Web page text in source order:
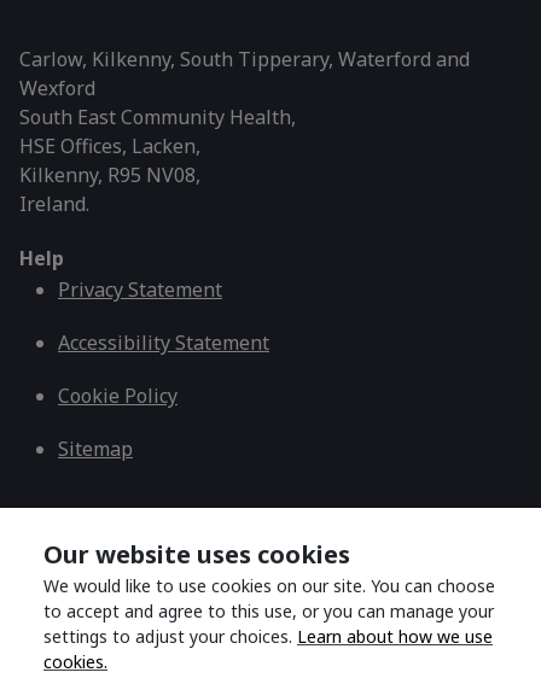
Carlow, Kilkenny, South Tipperary, Waterford and
Wexford
South East Community Health,
HSE Offices, Lacken,
Kilkenny, R95 NV08,
Ireland.
Help
Privacy Statement
Accessibility Statement
Cookie Policy
Sitemap
Copyright © 2026 Dublin and South East CDNT
Back to top
Our website uses cookies
We would like to use cookies on our site. You can choose
to accept and agree to this use, or you can manage your
settings to adjust your choices. Learn about how we use
cookies.